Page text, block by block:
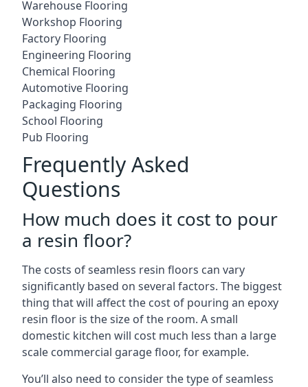
Warehouse Flooring
Workshop Flooring
Factory Flooring
Engineering Flooring
Chemical Flooring
Automotive Flooring
Packaging Flooring
School Flooring
Pub Flooring
Frequently Asked
Questions
How much does it cost to pour
a resin floor?
The costs of seamless resin floors can vary
significantly based on several factors. The biggest
thing that will affect the cost of pouring an epoxy
resin floor is the size of the room. A small
domestic kitchen will cost much less than a large
scale commercial garage floor, for example.
You’ll also need to consider the type of seamless